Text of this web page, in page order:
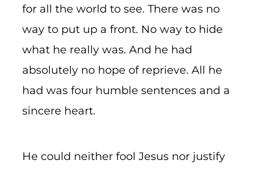
for all the world to see. There was no
way to put up a front. No way to hide
what he really was. And he had
absolutely no hope of reprieve. All he
had was four humble sentences and a
sincere heart.
He could neither fool Jesus nor justify